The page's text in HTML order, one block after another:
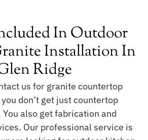
In Outdoor
Installation In
Ridge
us for granite countertop
don’t get just countertop
also get fabrication and
Our professional service is